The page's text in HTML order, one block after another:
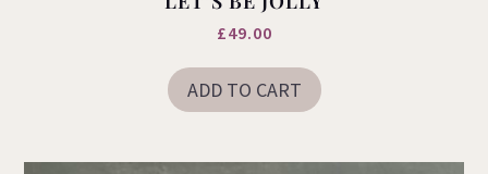
£49.00
ADD TO CART